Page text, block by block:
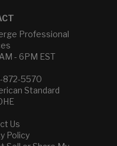
Professional
- 6PM EST
872-5570
Standard
Us
Policy